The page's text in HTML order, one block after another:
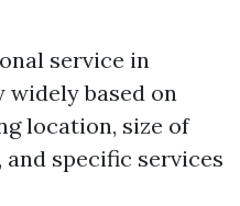
service in
widely based on
location, size of
and specific services